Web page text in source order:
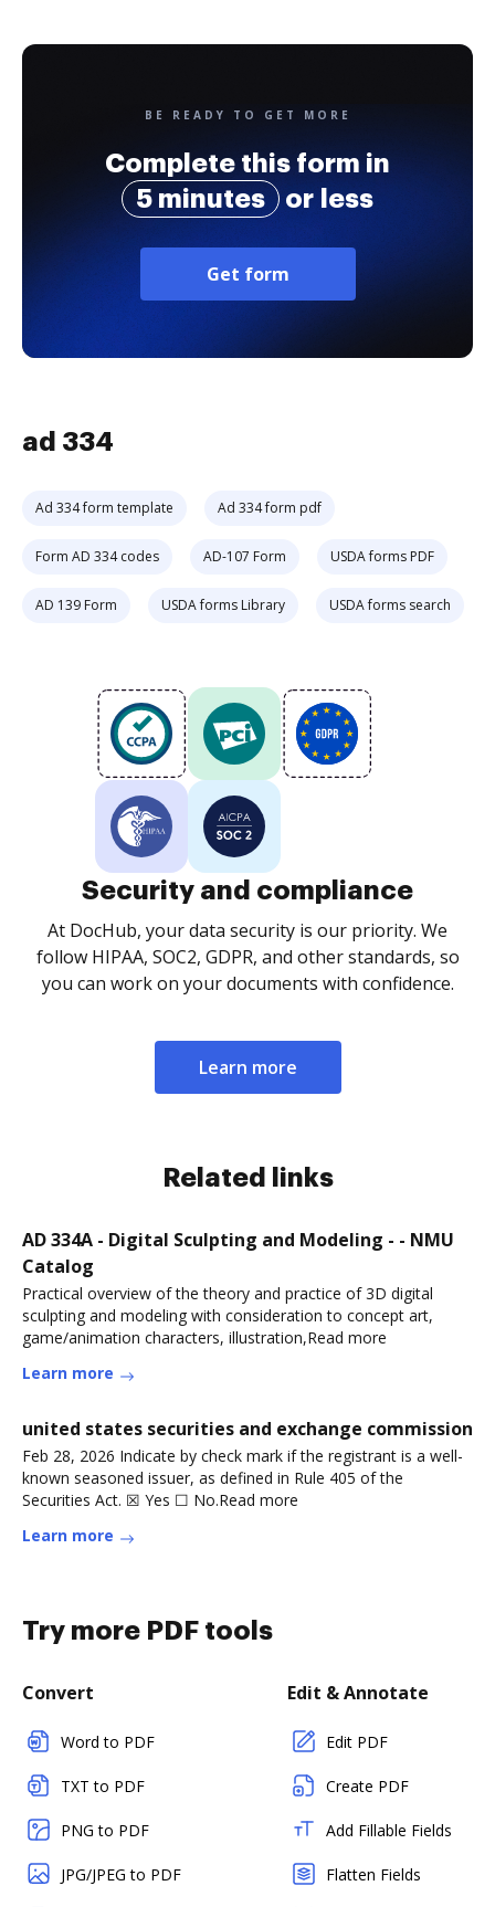
BE READY TO GET MORE
Complete this form in
5 minutes
or less
Get form
ad 334
Ad 334 form template Ad 334 form pdf
Form AD 334 codes AD-107 Form USDA forms PDF
AD 139 Form USDA forms Library USDA forms search
Security and compliance
At DocHub, your data security is our priority. We
follow HIPAA, SOC2, GDPR, and other standards, so
you can work on your documents with confidence.
Learn more
Related links
AD 334A - Digital Sculpting and Modeling - - NMU
Catalog
Practical overview of the theory and practice of 3D digital
sculpting and modeling with consideration to concept art,
game/animation characters, illustration,Read more
Learn more
united states securities and exchange commission
Feb 28, 2026 Indicate by check mark if the registrant is a well-
known seasoned issuer, as defined in Rule 405 of the
Securities Act. ☒ Yes ☐ No.Read more
Learn more
Try more PDF tools
Convert
Word to PDF
TXT to PDF
PNG to PDF
JPG/JPEG to PDF
Edit & Annotate
Edit PDF
Create PDF
Add Fillable Fields
Flatten Fields